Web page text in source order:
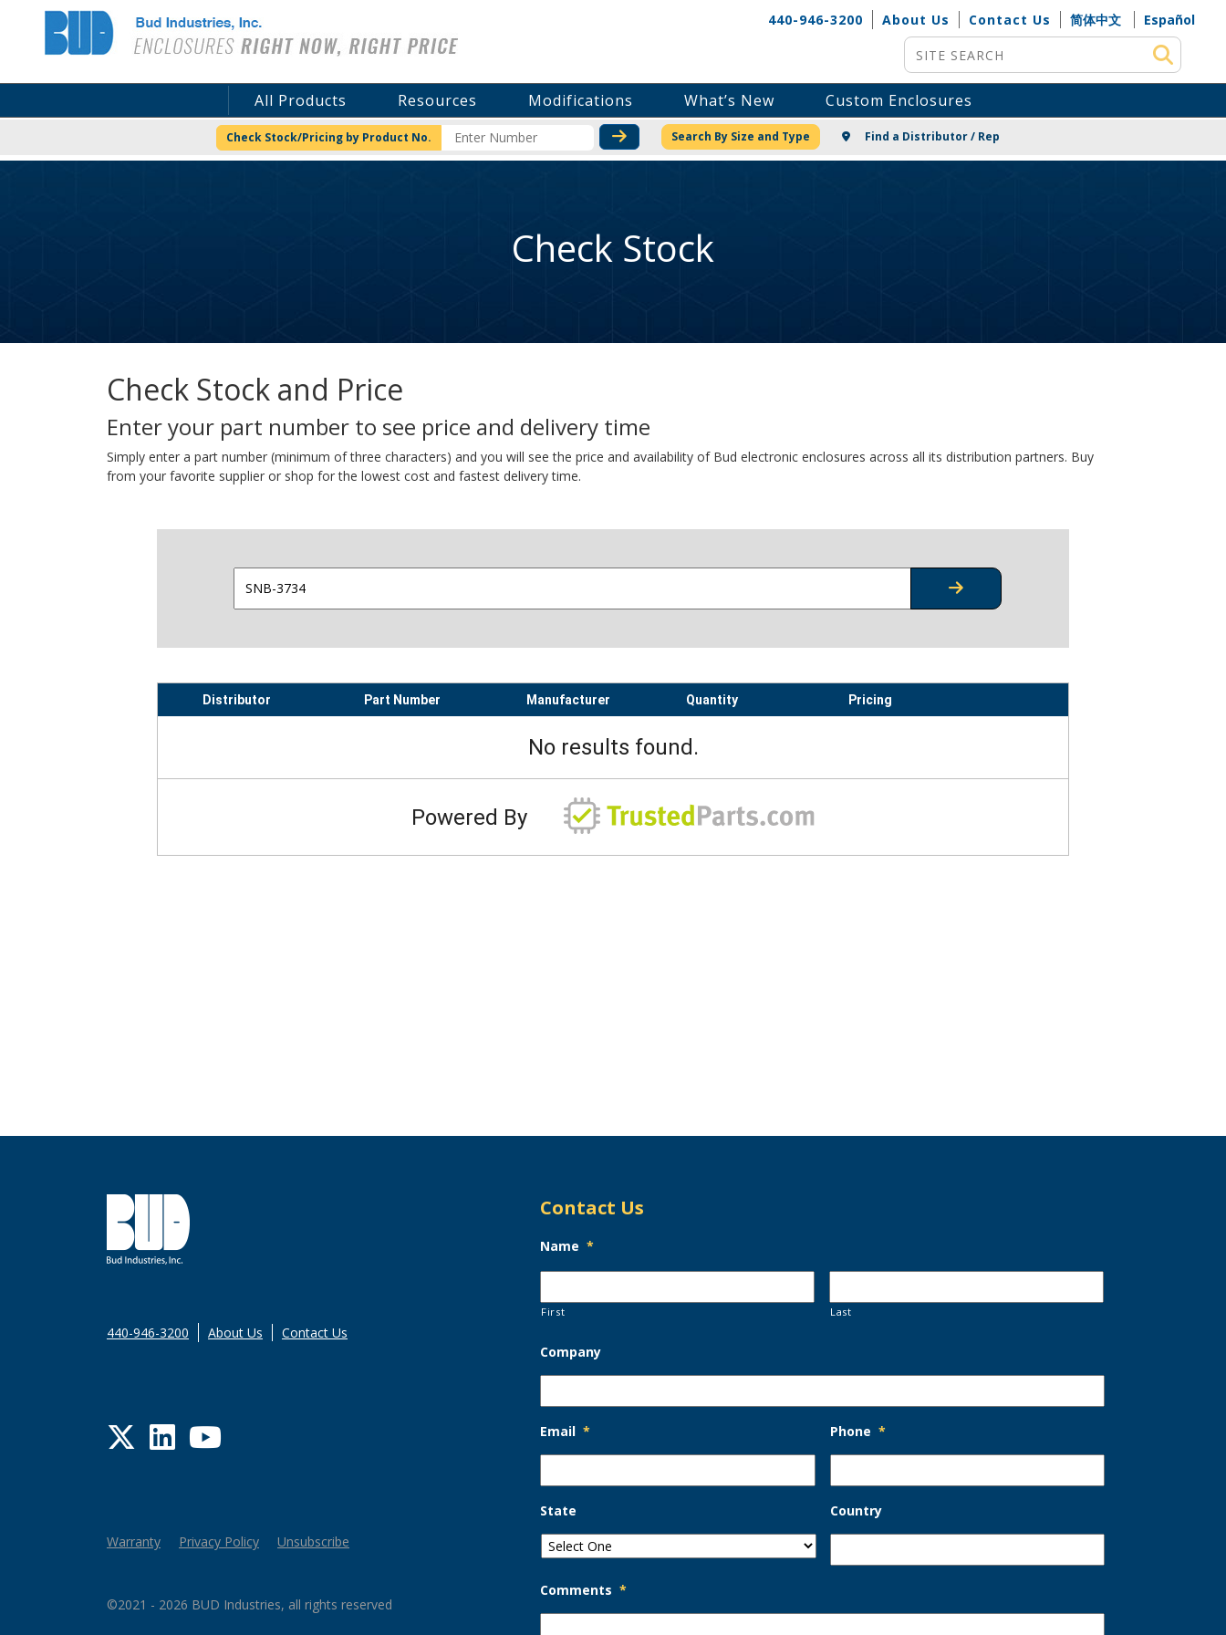
Bud Industries 440-946-3200 About Us Contact Us 简体中文
Español
Site Search
All Products Resources Modifications What’s New Custom Enclosures
Check Stock/Pricing by Product No. CHECK STOCK OR PRICING
Search By Size and Type Find a Distributor / Rep
Check Stock
Check Stock and Price
Enter your part number to see price and delivery time
Simply enter a part number (minimum of three characters) and you will see the price and availability of Bud electronic enclosures across all its distribution partners. Buy
from your favorite supplier or shop for the lowest cost and fastest delivery time.
CHECK STOCK OR PRICING
440-946-3200 About Us Contact Us
Twitter
LinkedIn
YouTube
Warranty Privacy Policy Unsubscribe
©2021 - 2026 BUD Industries, all rights reserved
Contact Us
Name *
First Last
Company
Email * Phone *
State Country
Comments *